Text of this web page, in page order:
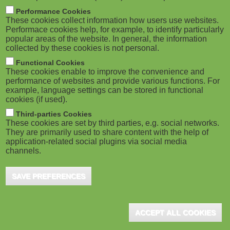
M
o
b
i
l
e
)
m
b
ADVERTISEMENT
Performance Cookies
These cookies collect information how users use websites.
Performace cookies help, for example, to identify particularly
popular areas of the website. In general, the information
collected by these cookies is not personal.
Functional Cookies
These cookies enable to improve the convenience and
performance of websites and provide various functions. For
example, language settings can be stored in functional
cookies (if used).
Third-parties Cookies
These cookies are set by third parties, e.g. social networks.
They are primarily used to share content with the help of
application-related social plugins via social media
channels.
SAVE PREFERENCES
ACCEPT ALL COOKIES